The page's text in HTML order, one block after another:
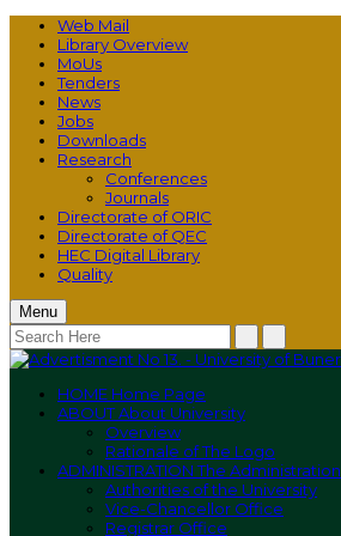
Web Mail
Library Overview
MoUs
Tenders
News
Jobs
Downloads
Research
Conferences
Journals
Directorate of ORIC
Directorate of QEC
HEC Digital Library
Quality
Menu
HOME Home Page
ABOUTAbout University
Overview
Rationale of The Logo
ADMINISTRATIONThe Administration
Authorities of the University
Vice-Chancellor Office
Registrar Office